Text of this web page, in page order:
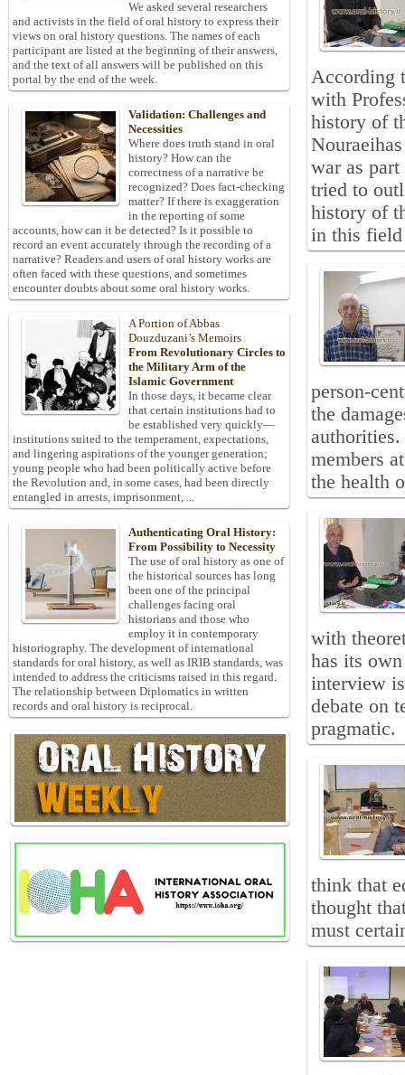
According
with
history of
war as
tried to
history of
in this
person-
the
members
the health
with
has its
interview
debate on
pragmatic.
think that
thought
must
We asked several researchers
and activists in the field of oral history to express their
views on oral history questions. The names of each
participant are listed at the beginning of their answers,
and the text of all answers will be published on this
portal by the end of the week.
Validation: Challenges and
Necessities
Where does truth stand in oral
history? How can the
correctness of a narrative be
recognized? Does fact-checking
matter? If there is exaggeration
in the reporting of some
accounts, how can it be detected? Is it possible to
record an event accurately through the recording of a
narrative? Readers and users of oral history works are
often faced with these questions, and sometimes
encounter doubts about some oral history works.
A Portion of Abbas
Douzduzani’s Memoirs
From Revolutionary Circles to
the Military Arm of the
Islamic Government
In those days, it became clear
that certain institutions had to
be established very quickly—
institutions suited to the temperament, expectations,
and lingering aspirations of the younger generation;
young people who had been politically active before
the Revolution and, in some cases, had been directly
entangled in arrests, imprisonment, ...
Authenticating Oral History:
From Possibility to Necessity
The use of oral history as one of
the historical sources has long
been one of the principal
challenges facing oral
historians and those who
employ it in contemporary
historiography. The development of international
standards for oral history, as well as IRIB standards, was
intended to address the criticisms raised in this regard.
The relationship between Diplomatics in written
records and oral history is reciprocal.